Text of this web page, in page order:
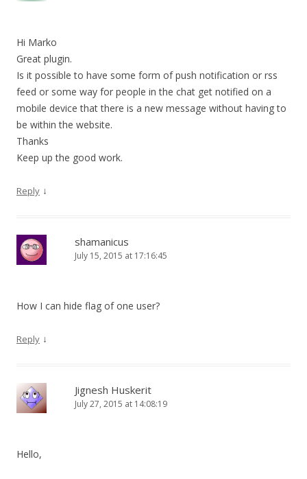
Hi Marko
Great plugin.
Is it possible to have some form of push notification or rss
feed or some way for people in the chat get notified on a
mobile device that there is a new message without having to
be within the website.
Thanks
Keep up the good work.
Reply ↓
shamanicus
July 15, 2015 at 17:16:45
How I can hide flag of one user?
Reply ↓
Jignesh Huskerit
July 27, 2015 at 14:08:19
Hello,